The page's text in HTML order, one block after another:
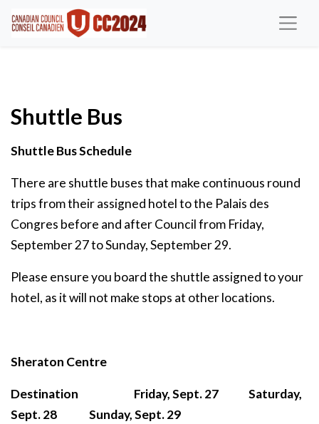
Shuttle Bus
Shuttle Bus Schedule
There are shuttle buses that make continuous round
trips from their assigned hotel to the Palais des
Congres before and after Council from Friday,
September 27 to Sunday, September 29.
Please ensure you board the shuttle assigned to your
hotel, as it will not make stops at other locations.
Sheraton Centre
Destination Friday, Sept. 27 Saturday,
Sept. 28 Sunday, Sept. 29